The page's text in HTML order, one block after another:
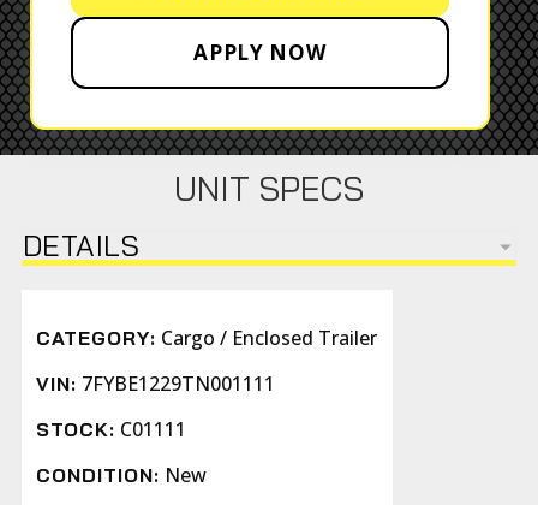
APPLY NOW
UNIT SPECS
DETAILS
CATEGORY: Cargo / Enclosed Trailer
VIN: 7FYBE1229TN001111
STOCK: C01111
CONDITION: New